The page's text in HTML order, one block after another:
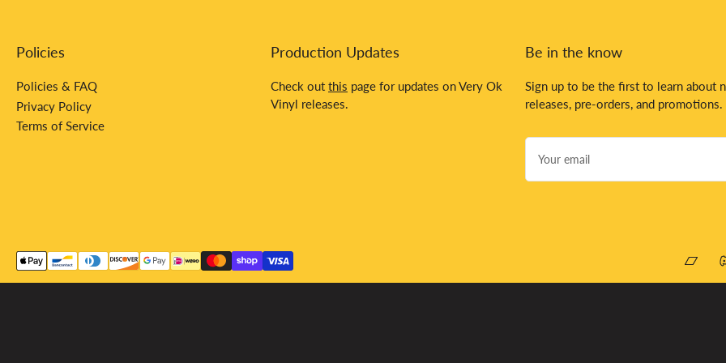
Policies
Policies & FAQ
Privacy Policy
Terms of Service
Production Updates
Check out this page for updates on Very Ok
Vinyl releases.
Be in the know
Sign up to be the first to learn about
releases, pre-orders, and promotions.
Your
email
Payment
methods